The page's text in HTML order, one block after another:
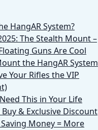
HangAR System?
The Stealth Mount –
Guns Are Cool
the HangAR System
Your Rifles the VIP
This in Your Life
& Exclusive Discount
Money = More